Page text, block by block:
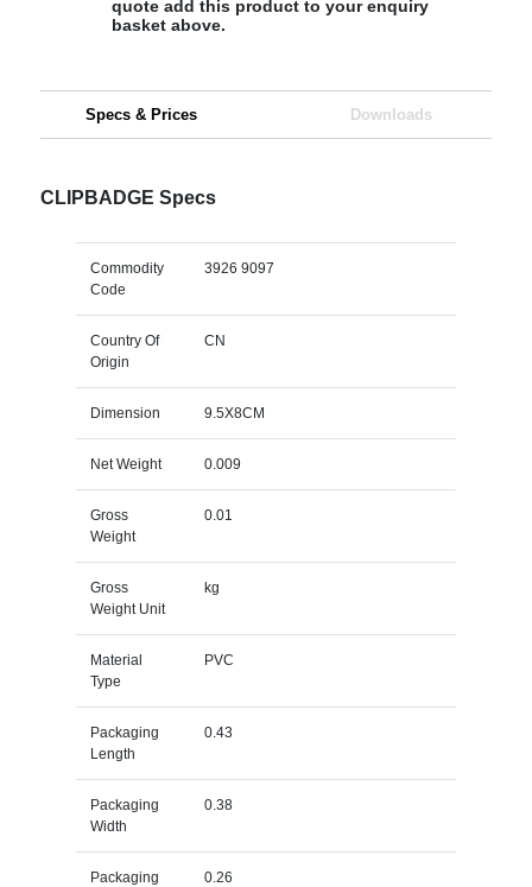
quote add this product to your enquiry
basket above.
Specs & Prices Downloads
CLIPBADGE Specs
Commodity
Code
3926 9097
Country Of
Origin
CN
Dimension 9.5X8CM
Net Weight 0.009
Gross
Weight
0.01
Gross
Weight Unit
kg
Material
Type
PVC
Packaging
Length
0.43
Packaging
Width
0.38
Packaging
0.26